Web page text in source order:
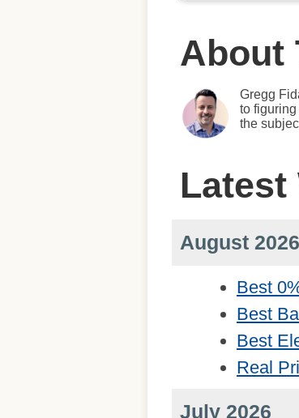
About
Gregg
to
the
Latest
August 2026
Best
Best
Best
Real
July 2026